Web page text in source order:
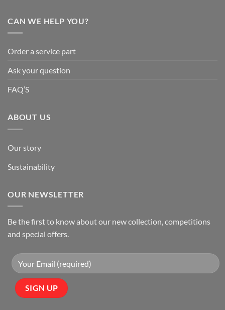
CAN WE HELP YOU?
Order a service part
Ask your question
FAQ’S
ABOUT US
Our story
Sustainability
OUR NEWSLETTER
Be the first to know about our new collection, competitions
and special offers.